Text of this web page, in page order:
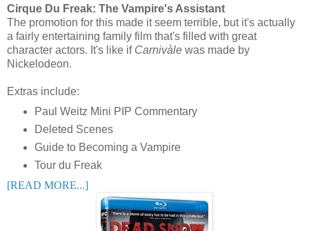
Cirque Du Freak: The Vampire's Assistant
The promotion for this made it seem terrible, but it's actually
a fairly entertaining family film that's filled with great
character actors. It's like if Carnivàle was made by
Nickelodeon.
Extras include:
Paul Weitz Mini PIP Commentary
Deleted Scenes
Guide to Becoming a Vampire
Tour du Freak
[READ MORE...]